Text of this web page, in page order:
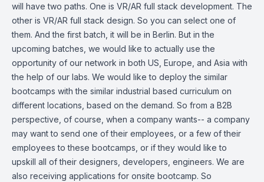
will have two paths. One is VR/AR full stack development. The
other is VR/AR full stack design. So you can select one of
them. And the first batch, it will be in Berlin. But in the
upcoming batches, we would like to actually use the
opportunity of our network in both US, Europe, and Asia with
the help of our labs. We would like to deploy the similar
bootcamps with the similar industrial based curriculum on
different locations, based on the demand. So from a B2B
perspective, of course, when a company wants-- a company
may want to send one of their employees, or a few of their
employees to these bootcamps, or if they would like to
upskill all of their designers, developers, engineers. We are
also receiving applications for onsite bootcamp. So